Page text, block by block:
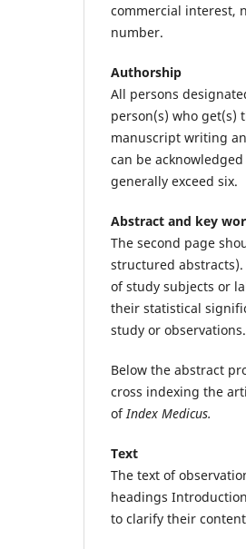
commercial interest,
number.
Authorship
All persons
person(s) who
manuscript writing
can be
generally exceed six.
Abstract and key
The second page
structured
of study subjects or
their statistical
study or observations.
Below the abstract
cross indexing the
ofIndex Medicus.
Text
The text of
headings
to clarify their